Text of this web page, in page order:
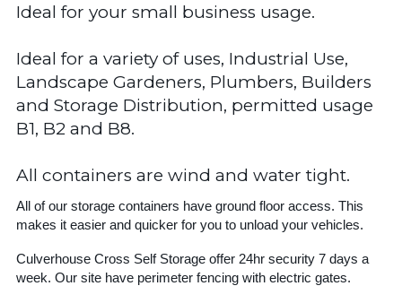
Ideal for your small business usage.
Ideal for a variety of uses, Industrial Use,
Landscape Gardeners, Plumbers, Builders
and Storage Distribution, permitted usage
B1, B2 and B8.
All containers are wind and water tight.
All of our storage containers have ground floor access. This
makes it easier and quicker for you to unload your vehicles.
Culverhouse Cross Self Storage offer 24hr security 7 days a
week. Our site have perimeter fencing with electric gates.